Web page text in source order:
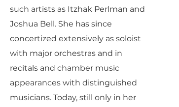
such artists as Itzhak Perlman and
Joshua Bell. She has since
concertized extensively as soloist
with major orchestras and in
recitals and chamber music
appearances with distinguished
musicians. Today, still only in her